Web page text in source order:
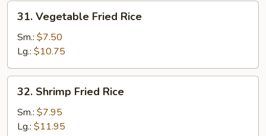
31.
Vegetable
Fried
Rice
31. Vegetable Fried Rice
Sm.: $7.50
Lg.: $10.75
32.
Shrimp
Fried
Rice
32. Shrimp Fried Rice
Sm.: $7.95
Lg.: $11.95